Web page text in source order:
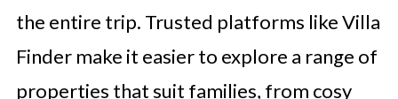
the entire trip. Trusted platforms like Villa
Finder make it easier to explore a range of
properties that suit families, from cosy